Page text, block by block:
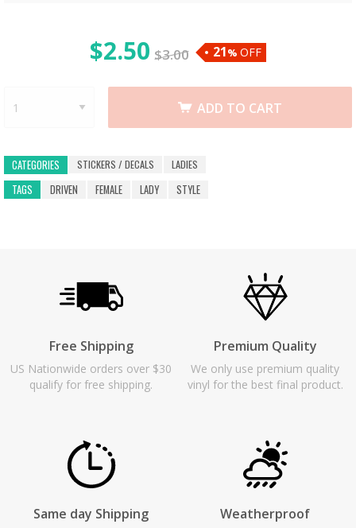
$2.50 $3.00 21% OFF
ADD TO CART
CATEGORIES STICKERS / DECALS
LADIES
TAGS
DRIVEN FEMALE LADY STYLE
Free Shipping
US Nationwide orders over $30
qualify for free shipping.
Premium Quality
We only use premium quality
vinyl for the best final product.
Same day Shipping Weatherproof